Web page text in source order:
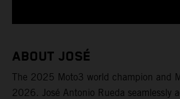
ABOUT JOSÉ
The 2025 Moto3 world champion and
2026. José Antonio Rueda seamlessly